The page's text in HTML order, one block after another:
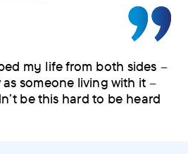
my life from both sides –
someone living with it –
be this hard to be heard